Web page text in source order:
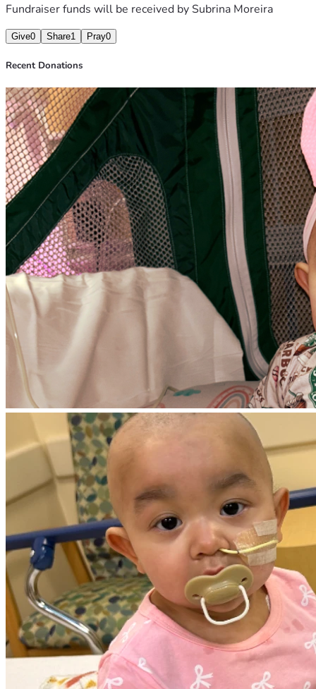
Fundraiser funds will be received bySubrina Moreira
Give0 Share1 Pray0
Recent Donations